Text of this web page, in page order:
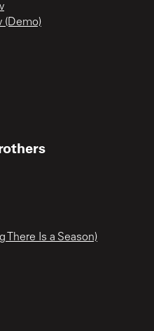
(Demo)
There Is a Season)